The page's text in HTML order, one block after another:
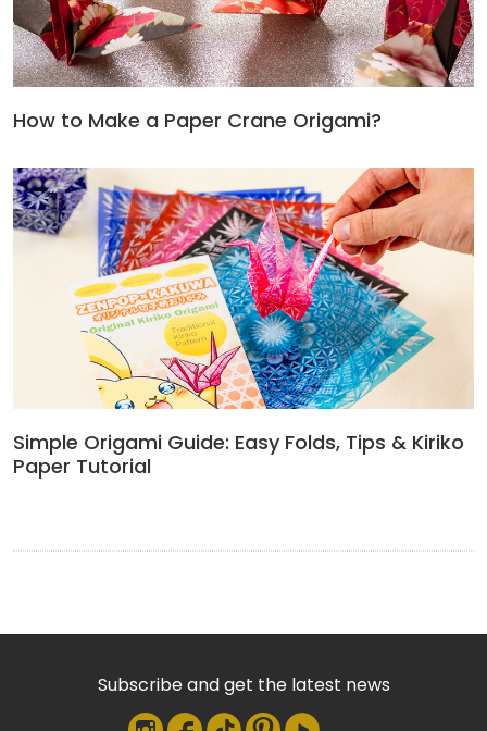
How to Make a Paper Crane Origami?
Simple Origami Guide: Easy Folds, Tips & Kiriko
Paper Tutorial
Subscribe and get the latest news